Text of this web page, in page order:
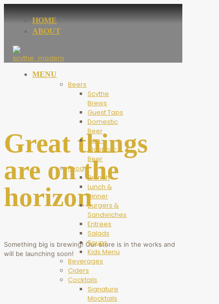
HOME
ABOUT
MENU
Beers
Scythe
Brews
Guest Taps
Domestic
Beer
Non-
Alcoholic
Beer
Food
Brunch
Lunch &
Dinner
Burgers &
Sandwiches
Entrees
Salads
Soups
Kids Menu
Beverages
Ciders
Cocktails
Signature
Mocktails
Great things
are on the
horizon
Something big is brewing! Our store is in the works and
will be launching soon!